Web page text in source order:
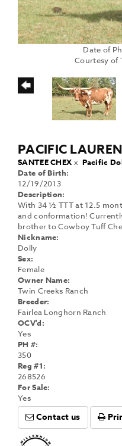
Date of
Courtesy of
PACIFIC
SANTEE CHEX x Pacific
Date of Birth:
12/19/2013
Description:
With 34 ½ TTT at 12.5
and conformation!
brother to Cowboy Tuff
Nickname:
Dolly
Sex:
Female
Owner Name:
Twin Creeks Ranch
Breeder:
Fairlea Longhorn Ranch
OCV'd:
Yes
PH #:
350
Reg #1:
268526
For Sale:
Yes
Contact us